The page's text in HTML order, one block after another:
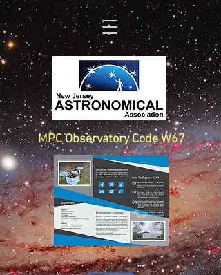
MPC Observatory Code W67